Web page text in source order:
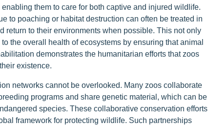
them to care for both captive and injured wildlife.
to poaching or habitat destruction can often be treated in
return to their environments when possible. This not only
the overall health of ecosystems by ensuring that animal
demonstrates the humanitarian efforts that zoos
existence.
networks cannot be overlooked. Many zoos collaborate
programs and share genetic material, which can be
species. These collaborative conservation efforts
framework for protecting wildlife. Such partnerships